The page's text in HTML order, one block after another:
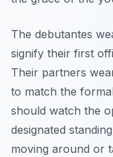
The debutantes
signify their first
Their partners
to match the
should watch the
designated
moving around or